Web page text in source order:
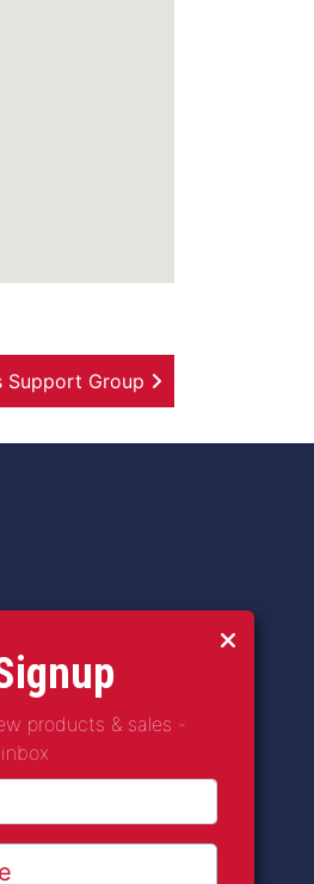
Support Group
Policy
profit Project
products & sales -